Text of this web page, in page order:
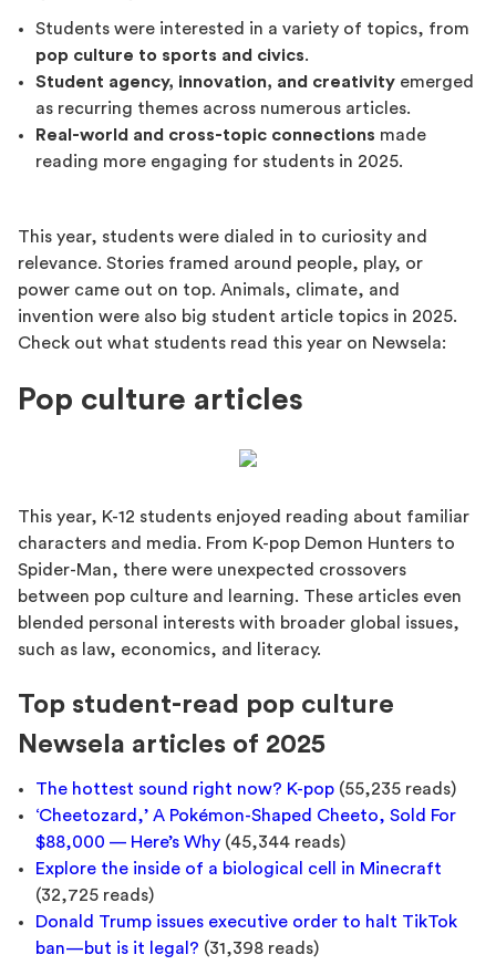
Students were interested in a variety of topics, from
pop culture to sports and civics.
Student agency, innovation, and creativity emerged
as recurring themes across numerous articles.
Real-world and cross-topic connections made
reading more engaging for students in 2025.
This year, students were dialed in to curiosity and
relevance. Stories framed around people, play, or
power came out on top. Animals, climate, and
invention were also big student article topics in 2025.
Check out what students read this year on Newsela:
Pop culture articles
This year, K-12 students enjoyed reading about familiar
characters and media. From K-pop Demon Hunters to
Spider-Man, there were unexpected crossovers
between pop culture and learning. These articles even
blended personal interests with broader global issues,
such as law, economics, and literacy.
Top student-read pop culture
Newsela articles of 2025
The hottest sound right now? K-pop (55,235 reads)
‘Cheetozard,’ A Pokémon-Shaped Cheeto, Sold For
$88,000 — Here’s Why (45,344 reads)
Explore the inside of a biological cell in Minecraft
(32,725 reads)
Donald Trump issues executive order to halt TikTok
ban—but is it legal? (31,398 reads)